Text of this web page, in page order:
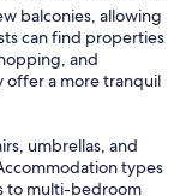
balconies, allowing
can find properties
and
a more tranquil
umbrellas, and
types
to multi-bedroom